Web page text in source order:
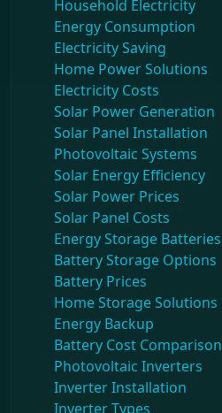
Household Electricity
Energy Consumption
Electricity Saving
Home Power Solutions
Electricity Costs
Solar Power Generation
Solar Panel Installation
Photovoltaic Systems
Solar Energy Efficiency
Solar Power Prices
Solar Panel Costs
Energy Storage Batteries
Battery Storage Options
Battery Prices
Home Storage Solutions
Energy Backup
Battery Cost Comparison
Photovoltaic Inverters
Inverter Installation
Inverter Types